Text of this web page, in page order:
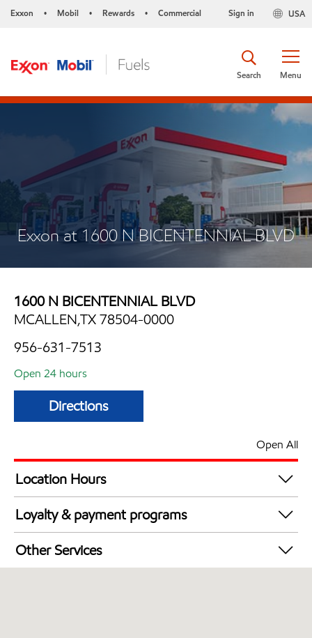
Exxon • Mobil • Rewards • Commercial USA
Sign in
Menu
Search
Exxon at 1600 N BICENTENNIAL BLVD
1600 N BICENTENNIAL BLVD
MCALLEN,TX 78504-0000
956-631-7513
Open 24 hours
Directions
Open All
Location Hours
24 hours
Loyalty & payment programs
Exxon Mobil Rewards+ in-store offers
Walmart+
Other Services